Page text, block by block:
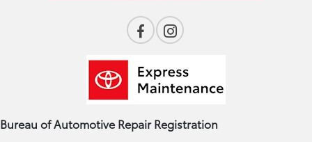
Bureau of Automotive Repair Registration